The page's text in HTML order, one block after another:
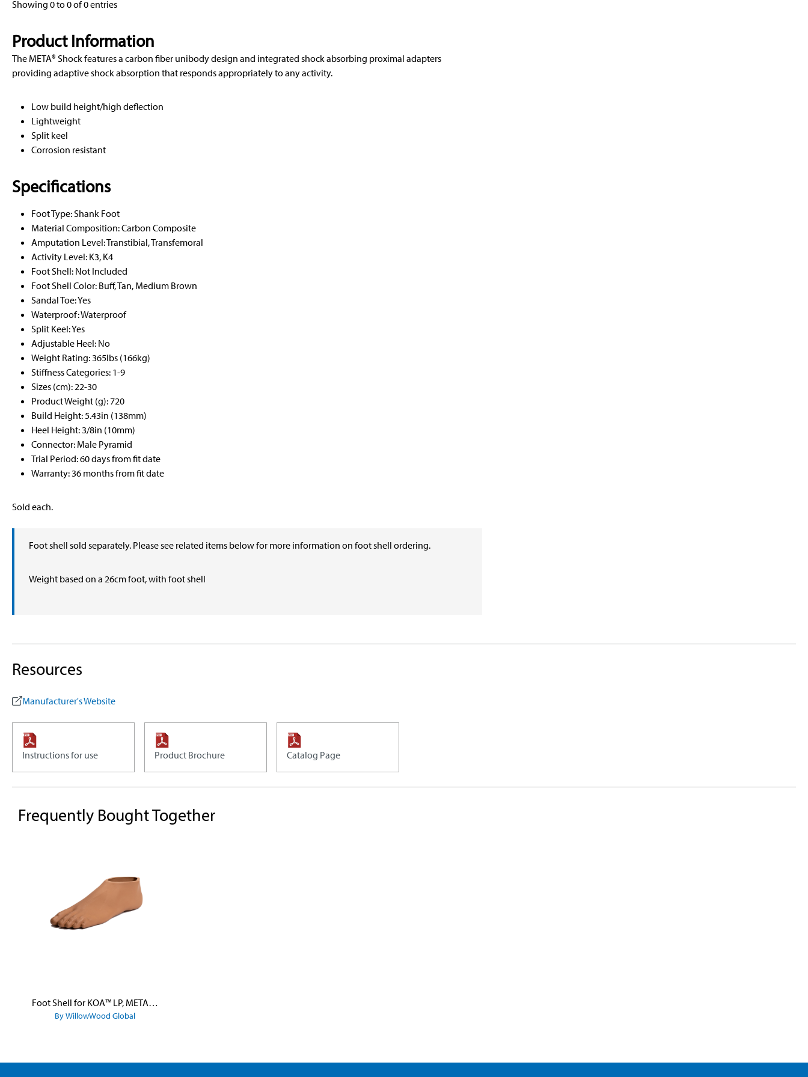
Showing 0 to 0 of 0 entries
Product Information
The META® Shock features a carbon fiber unibody design and integrated shock absorbing proximal adapters
providing adaptive shock absorption that responds appropriately to any activity.
Low build height/high deflection
Lightweight
Split keel
Corrosion resistant
Specifications
Foot Type: Shank Foot
Material Composition: Carbon Composite
Amputation Level: Transtibial, Transfemoral
Activity Level: K3, K4
Foot Shell: Not Included
Foot Shell Color: Buff, Tan, Medium Brown
Sandal Toe: Yes
Waterproof: Waterproof
Split Keel: Yes
Adjustable Heel: No
Weight Rating: 365lbs (166kg)
Stiffness Categories: 1-9
Sizes (cm): 22-30
Product Weight (g): 720
Build Height: 5.43in (138mm)
Heel Height: 3/8in (10mm)
Connector: Male Pyramid
Trial Period: 60 days from fit date
Warranty: 36 months from fit date
Sold each.
Foot shell sold separately. Please see related items below for more information on foot shell ordering.
Weight based on a 26cm foot, with foot shell
Resources
Manufacturer's Website
Instructions for use Product Brochure Catalog Page
Frequently Bought Together
Foot Shell for KOA™ LP, META™ Arc, META™ Shock, and META™ Shock X
By WillowWood Global